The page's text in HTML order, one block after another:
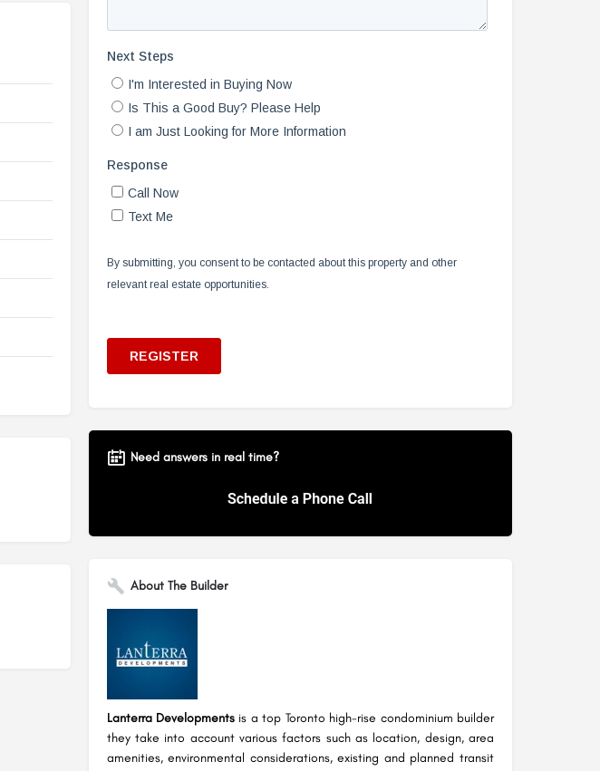
Need answers in real time?
About The Builder
Lanterra Developmentsis a top Toronto high-rise condominium builder
they take into account various factors such as location, design, area
amenities, environmental considerations, existing and planned transit